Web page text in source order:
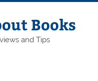
Books
and Tips